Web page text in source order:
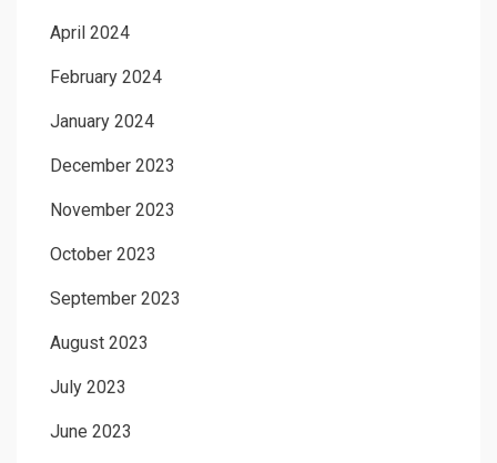
April 2024
February 2024
January 2024
December 2023
November 2023
October 2023
September 2023
August 2023
July 2023
June 2023